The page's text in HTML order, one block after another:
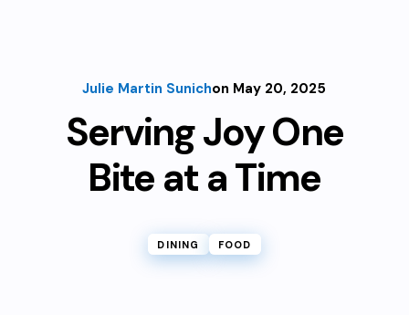
Julie Martin Sunichon May 20, 2025
Serving Joy One
Bite at a Time
DINING FOOD